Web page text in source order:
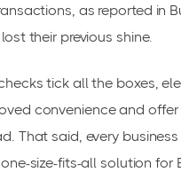
, as reported in
their previous shine.
tick all the boxes,
convenience and
That said, every
one-size-fits-all solution for